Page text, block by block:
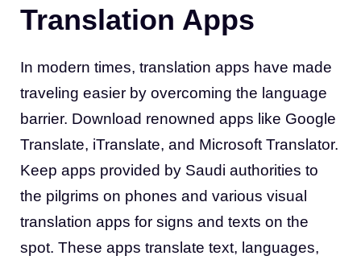
Translation Apps
In modern times, translation apps have made
traveling easier by overcoming the language
barrier. Download renowned apps like Google
Translate, iTranslate, and Microsoft Translator.
Keep apps provided by Saudi authorities to
the pilgrims on phones and various visual
translation apps for signs and texts on the
spot. These apps translate text, languages,